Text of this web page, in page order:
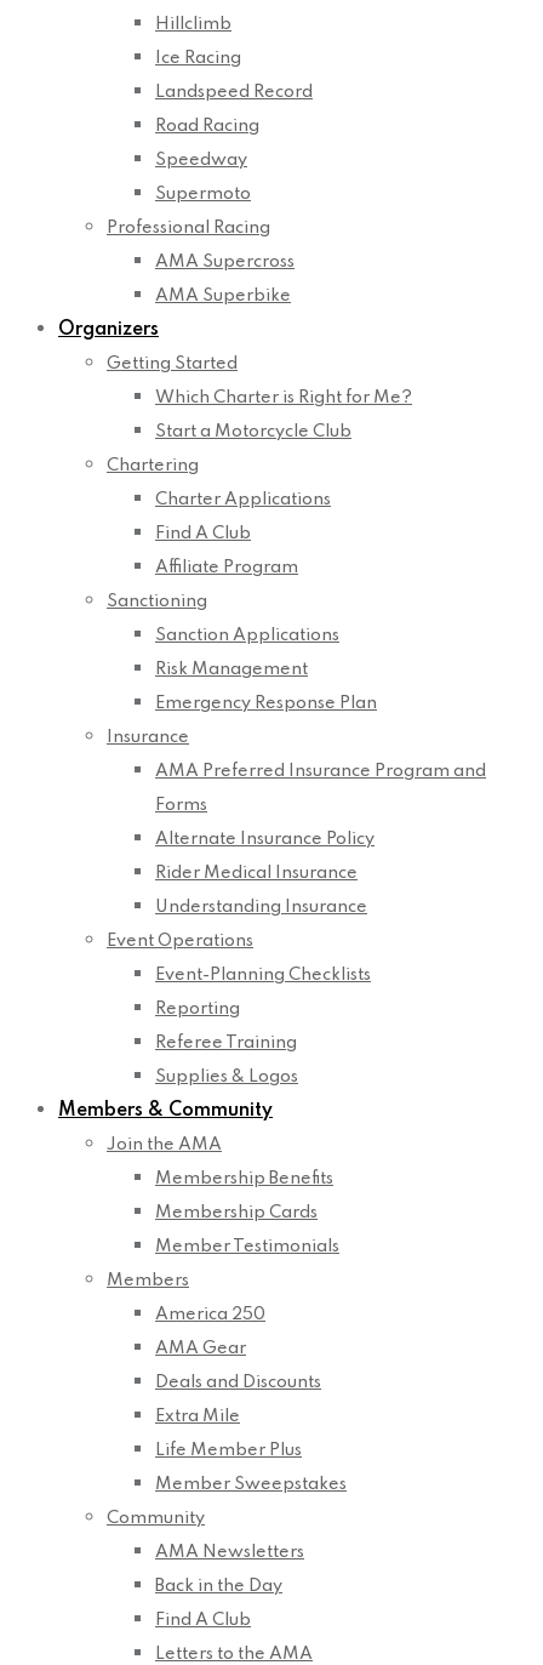
Hillclimb
Ice Racing
Landspeed Record
Road Racing
Speedway
Supermoto
Professional Racing
AMA Supercross
AMA Superbike
Organizers
Getting Started
Which Charter is Right for Me?
Start a Motorcycle Club
Chartering
Charter Applications
Find A Club
Affiliate Program
Sanctioning
Sanction Applications
Risk Management
Emergency Response Plan
Insurance
AMA Preferred Insurance Program and
Forms
Alternate Insurance Policy
Rider Medical Insurance
Understanding Insurance
Event Operations
Event-Planning Checklists
Reporting
Referee Training
Supplies & Logos
Members & Community
Join the AMA
Membership Benefits
Membership Cards
Member Testimonials
Members
America 250
AMA Gear
Deals and Discounts
Extra Mile
Life Member Plus
Member Sweepstakes
Community
AMA Newsletters
Back in the Day
Find A Club
Letters to the AMA